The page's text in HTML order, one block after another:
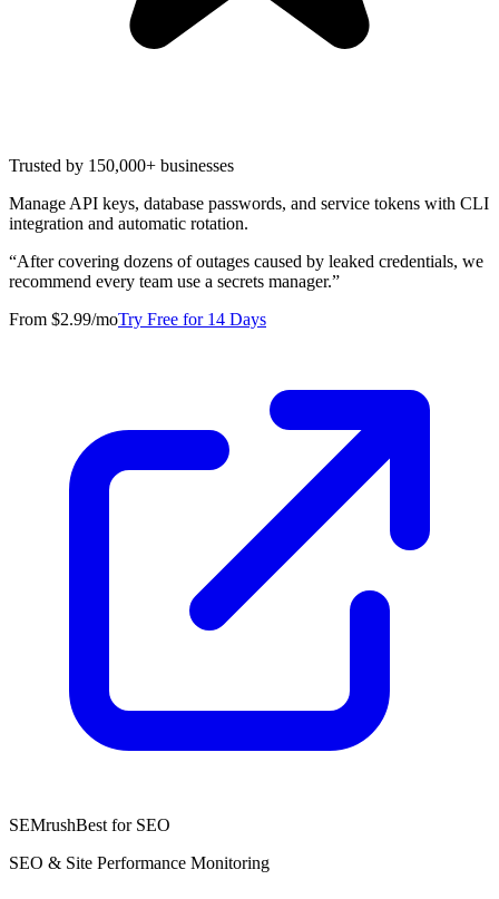
Trusted by 150,000+ businesses
Manage API keys, database passwords, and service tokens with CLI
integration and automatic rotation.
“After covering dozens of outages caused by leaked credentials, we
recommend every team use a secrets manager.”
From $2.99/moTry Free for 14 Days
SEMrushBest for SEO
SEO & Site Performance Monitoring